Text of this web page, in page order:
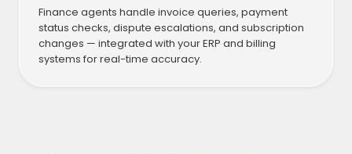
Finance agents handle invoice queries, payment
status checks, dispute escalations, and subscription
changes — integrated with your ERP and billing
systems for real-time accuracy.